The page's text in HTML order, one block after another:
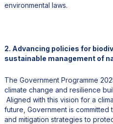
environmental laws.
2. Advancing policies for
sustainable management of
The Government Programme
climate change and resilience
Aligned with this vision for a
future, Government is committed
and mitigation strategies to